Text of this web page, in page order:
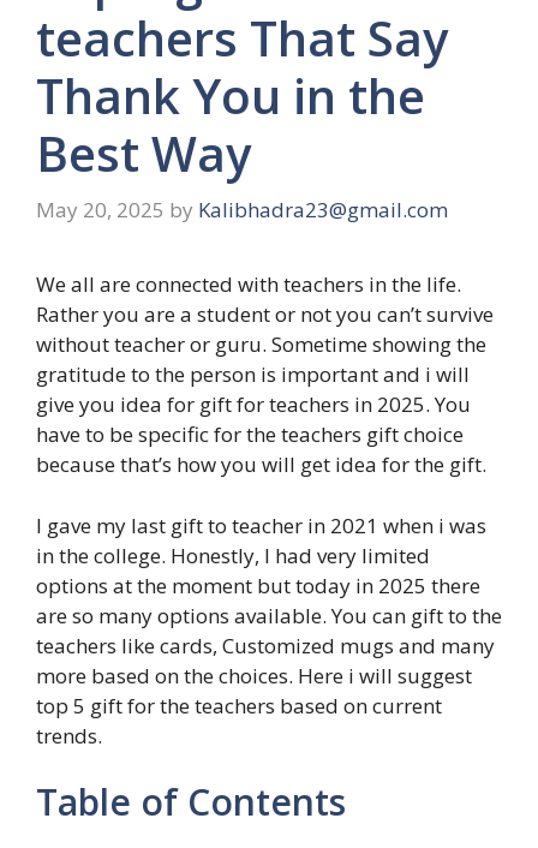
teachers That Say
Thank You in the
Best Way
May 20, 2025 by Kalibhadra23@gmail.com
We all are connected with teachers in the life.
Rather you are a student or not you can’t survive
without teacher or guru. Sometime showing the
gratitude to the person is important and i will
give you idea for gift for teachers in 2025. You
have to be specific for the teachers gift choice
because that’s how you will get idea for the gift.
I gave my last gift to teacher in 2021 when i was
in the college. Honestly, I had very limited
options at the moment but today in 2025 there
are so many options available. You can gift to the
teachers like cards, Customized mugs and many
more based on the choices. Here i will suggest
top 5 gift for the teachers based on current
trends.
Table of Contents